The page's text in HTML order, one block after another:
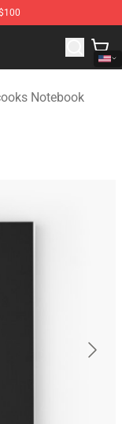
Merchandise
Notebook